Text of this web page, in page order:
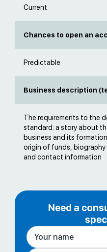
Current
Chances to open an
Predictable
Business description
The requirements to the
standard: a story about
business and its
origin of funds,
and contact information
Need a